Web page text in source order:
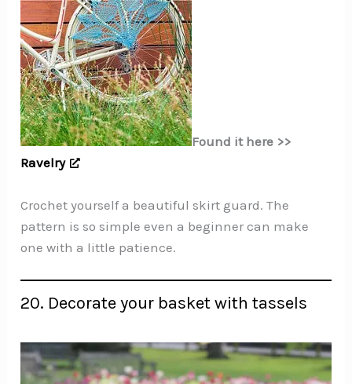
Found it here >>
Ravelry
Crochet yourself a beautiful skirt guard. The
pattern is so simple even a beginner can make
one with a little patience.
20. Decorate your basket with tassels